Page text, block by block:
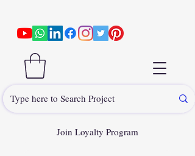
Join Loyalty Program